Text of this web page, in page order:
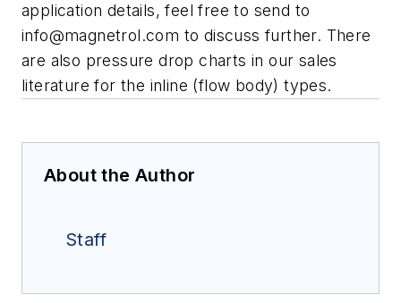
application details, feel free to send to
info@magnetrol.com to discuss further. There
are also pressure drop charts in our sales
literature for the inline (flow body) types.
About the Author
Staff